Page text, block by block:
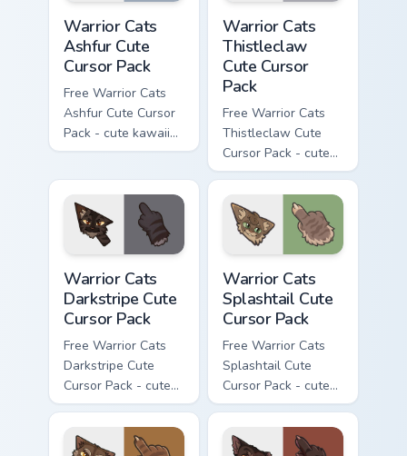
Warrior Cats
Ashfur Cute
Cursor Pack
Free Warrior Cats
Ashfur Cute Cursor
Pack - cute kawaii
Ashfur character
matching paw.
Warrior Cats
Thistleclaw
Cute Cursor
Pack
Free Warrior Cats
Thistleclaw Cute
Cursor Pack - cute
kawaii Thistleclaw
character cursor
with matching paw.
Warrior Cats
Darkstripe Cute
Cursor Pack
Free Warrior Cats
Darkstripe Cute
Cursor Pack - cute
kawaii Darkstripe
character cursor
with matching paw.
Warrior Cats
Splashtail Cute
Cursor Pack
Free Warrior Cats
Splashtail Cute
Cursor Pack - cute
kawaii Splashtail
character cursor
with matching paw.